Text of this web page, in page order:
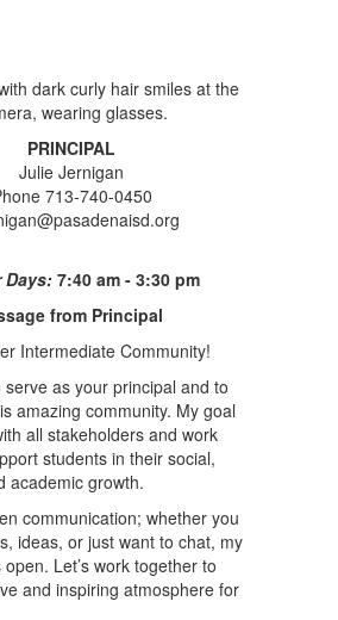
PRINCIPAL
Julie Jernigan
713-740-0450
Days: 7:40 am - 3:30 pm
from Principal
Intermediate Community!
as your principal and to
amazing community. My goal
all stakeholders and work
students in their social,
academic growth.
communication; whether you
ideas, or just want to chat, my
Let’s work together to
and inspiring atmosphere for